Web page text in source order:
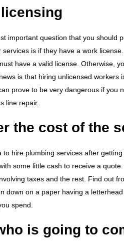
important question that you should
services is if they have a work
have a valid license. Otherwise,
is that hiring unlicensed workers
prove to be very dangerous if you
line repair.
the cost of the
to hire plumbing services after
some little cash to receive a
taxes and the rest. Find out
down on a paper having a
spend.
is going to